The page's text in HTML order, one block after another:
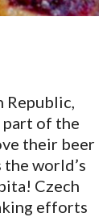
Republic,
part of the
their beer
world’s
Czech
efforts